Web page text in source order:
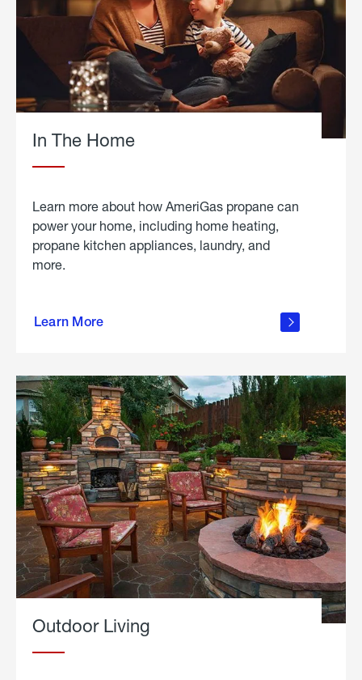
In The Home
Learn more about how AmeriGas propane can
power your home, including home heating,
propane kitchen appliances, laundry, and
more.
Learn More
propane
in the
Outdoor Living